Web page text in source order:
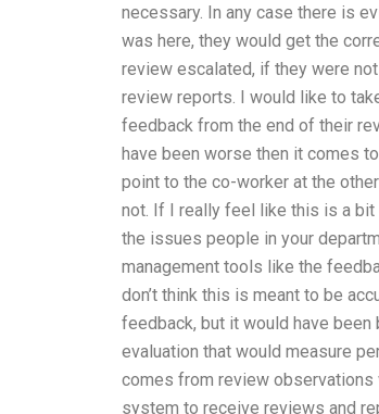
necessary. In any case there is
was here, they would get the
review escalated, if they were
review reports. I would like to
feedback from the end of their
have been worse then it comes
point to the co-worker at the
not. If I really feel like this is a
the issues people in your
management tools like the
don’t think this is meant to be
feedback, but it would have
evaluation that would measure
comes from review
system to receive reviews and